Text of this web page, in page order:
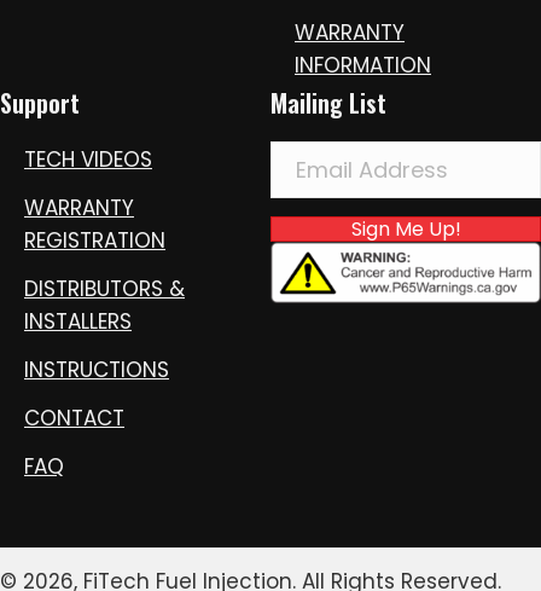
WARRANTY
INFORMATION
Support
TECH VIDEOS
WARRANTY
REGISTRATION
DISTRIBUTORS &
INSTALLERS
INSTRUCTIONS
CONTACT
FAQ
Mailing List
Sign Me Up!
© 2026, FiTech Fuel Injection. All Rights Reserved.